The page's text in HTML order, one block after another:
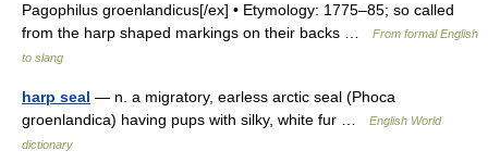
Pagophilus groenlandicus[/ex] • Etymology: 1775–85; so called
from the harp shaped markings on their backs …
From formal English
to slang
harp seal — n. a migratory, earless arctic seal (Phoca
groenlandica) having pups with silky, white fur …
English World
dictionary